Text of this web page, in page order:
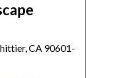
CA 90601-